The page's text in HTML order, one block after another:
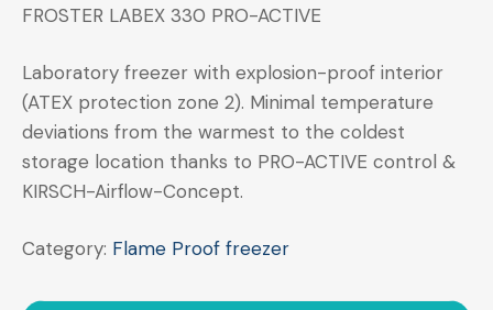
FROSTER LABEX 330 PRO-ACTIVE
Laboratory freezer with explosion-proof interior
(ATEX protection zone 2). Minimal temperature
deviations from the warmest to the coldest
storage location thanks to PRO-ACTIVE control &
KIRSCH-Airflow-Concept.
Category: Flame Proof freezer